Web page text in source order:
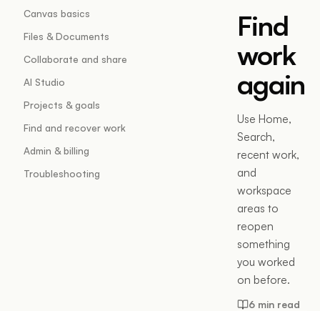
Canvas basics
Files & Documents
Collaborate and share
AI Studio
Projects & goals
Find and recover work
Admin & billing
Troubleshooting
Find
work
again
Use Home,
Search,
recent work,
and
workspace
areas to
reopen
something
you worked
on before.
6 min read